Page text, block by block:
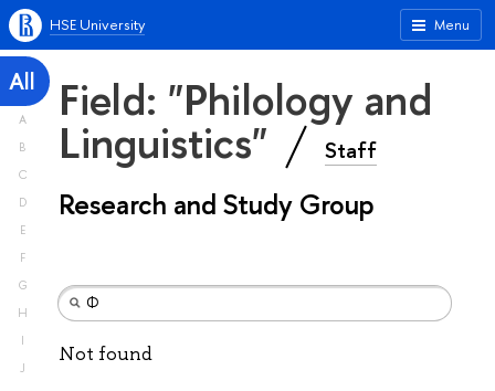
Menu
HSE University
All
A
B
C
D
E
F
G
H
I
J
Field: "Philology and
Linguistics" Staff
Research and Study Group
Not found